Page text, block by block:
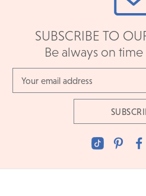
SUBSCRIBE TO
Be always on
Address